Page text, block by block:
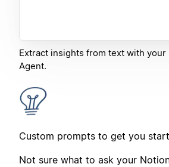
Extract insights from text with your
Agent.
Custom prompts to get you
Not sure what to ask your